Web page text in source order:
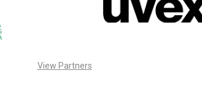
View Partners